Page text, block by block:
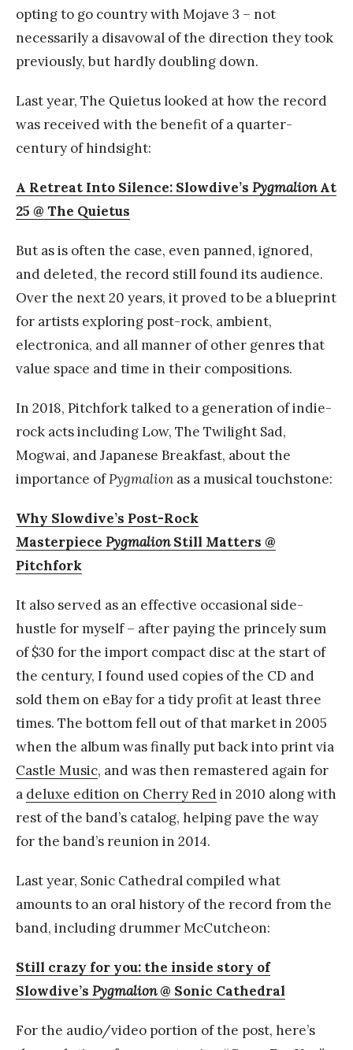
opting to go country with Mojave 3 – not
necessarily a disavowal of the direction they took
previously, but hardly doubling down.
Last year, The Quietus looked at how the record
was received with the benefit of a quarter-
century of hindsight:
A Retreat Into Silence: Slowdive’s PygmalionAt
25 @ The Quietus
But as is often the case, even panned, ignored,
and deleted, the record still found its audience.
Over the next 20 years, it proved to be a blueprint
for artists exploring post-rock, ambient,
electronica, and all manner of other genres that
value space and time in their compositions.
In 2018, Pitchfork talked to a generation of indie-
rock acts including Low, The Twilight Sad,
Mogwai, and Japanese Breakfast, about the
importance ofPygmalion as a musical touchstone:
Why Slowdive’s Post-Rock
Masterpiece PygmalionStill Matters @
Pitchfork
It also served as an effective occasional side-
hustle for myself – after paying the princely sum
of $30 for the import compact disc at the start of
the century, I found used copies of the CD and
sold them on eBay for a tidy profit at least three
times. The bottom fell out of that market in 2005
when the album was finally put back into print via
Castle Music, and was then remastered again for
a deluxe edition on Cherry Redin 2010 along with
rest of the band’s catalog, helping pave the way
for the band’s reunion in 2014.
Last year, Sonic Cathedral compiled what
amounts to an oral history of the record from the
band, including drummer McCutcheon:
Still crazy for you: the inside story of
Slowdive’s Pygmalion@ Sonic Cathedral
For the audio/video portion of the post, here’s